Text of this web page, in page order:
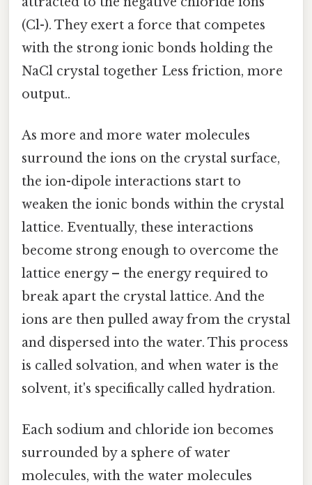
(Cl-). They exert a force that competes
with the strong ionic bonds holding the
NaCl crystal together Less friction, more
output..
As more and more water molecules
surround the ions on the crystal surface,
the ion-dipole interactions start to
weaken the ionic bonds within the crystal
lattice. Eventually, these interactions
become strong enough to overcome the
lattice energy – the energy required to
break apart the crystal lattice. And the
ions are then pulled away from the crystal
and dispersed into the water. This process
is called solvation, and when water is the
solvent, it's specifically called hydration.
Each sodium and chloride ion becomes
surrounded by a sphere of water
molecules, with the water molecules